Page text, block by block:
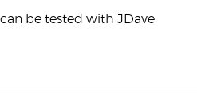
be tested with JDave